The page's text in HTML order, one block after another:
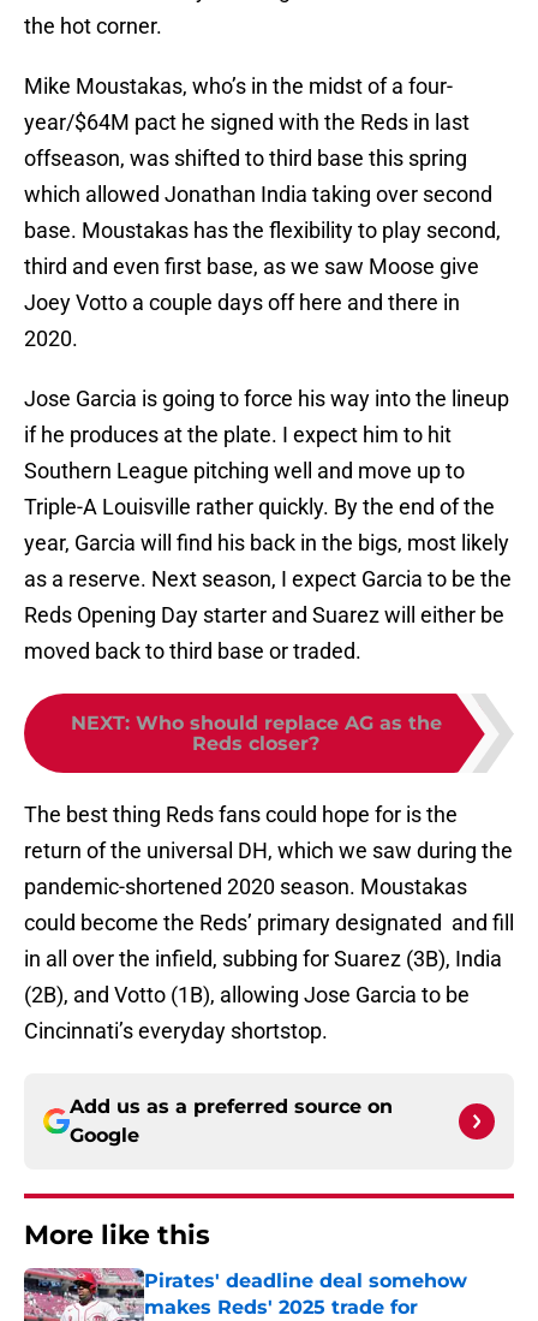
the hot corner.
Mike Moustakas, who’s in the midst of a four-
year/$64M pact he signed with the Reds in last
offseason, was shifted to third base this spring
which allowed Jonathan India taking over second
base. Moustakas has the flexibility to play second,
third and even first base, as we saw Moose give
Joey Votto a couple days off here and there in
2020.
Jose Garcia is going to force his way into the lineup
if he produces at the plate. I expect him to hit
Southern League pitching well and move up to
Triple-A Louisville rather quickly. By the end of the
year, Garcia will find his back in the bigs, most likely
as a reserve. Next season, I expect Garcia to be the
Reds Opening Day starter and Suarez will either be
moved back to third base or traded.
NEXT: Who should replace AG as the
Reds closer?
The best thing Reds fans could hope for is the
return of the universal DH, which we saw during the
pandemic-shortened 2020 season. Moustakas
could become the Reds’ primary designated and fill
in all over the infield, subbing for Suarez (3B), India
(2B), and Votto (1B), allowing Jose Garcia to be
Cincinnati’s everyday shortstop.
Add us as a preferred source on
Google
More like this
Pirates' deadline deal somehow
makes Reds' 2025 trade for